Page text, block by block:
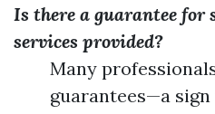
Is there a guarantee
services provided?
Many
guarantees—a